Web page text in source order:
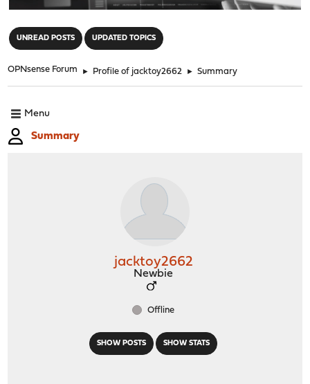
UNREAD POSTS UPDATED TOPICS
OPNsense Forum ► Profile of jacktoy2662 ► Summary
Menu
Summary
SHOW POSTS SHOW STATS
jacktoy2662
Newbie
Offline